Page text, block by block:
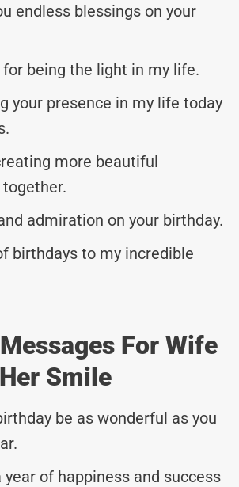
endless blessings on your
for being the light in my life.
your presence in my life today
more beautiful
admiration on your birthday.
birthdays to my incredible
For Wife
Smile
be as wonderful as you
year of happiness and success